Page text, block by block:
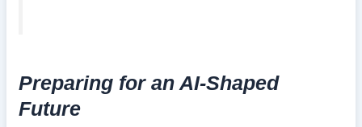
Preparing for an AI-Shaped
Future